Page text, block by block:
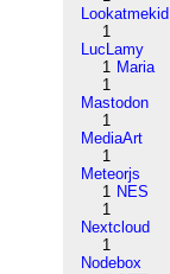
Lookatmekid
1
LucLamy
1 Maria
1
Mastodon
1
MediaArt
1
Meteorjs
1 NES
1
Nextcloud
1
Nodebox